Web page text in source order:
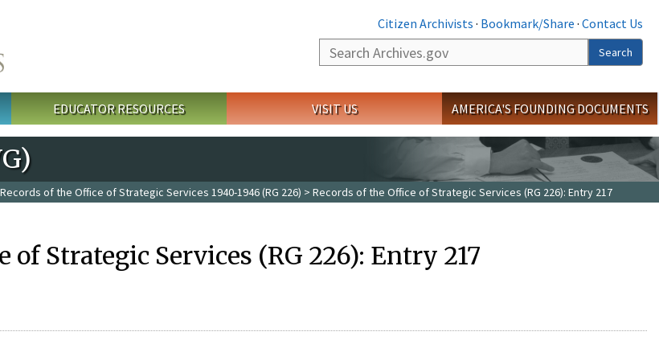
Citizen Archivists · Bookmark/Share · Contact Us
Search
Search
EDUCATOR RESOURCES VISIT US AMERICA'S FOUNDING DOCUMENTS
Records of the Office of Strategic Services 1940-1946 (RG 226) > Records of the Office of Strategic Services (RG 226): Entry 217
of Strategic Services (RG 226): Entry 217